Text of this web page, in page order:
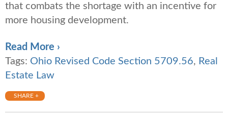
that combats the shortage with an incentive for
more housing development.
Read More ›
Tags: Ohio Revised Code Section 5709.56, Real
Estate Law
SHARE +